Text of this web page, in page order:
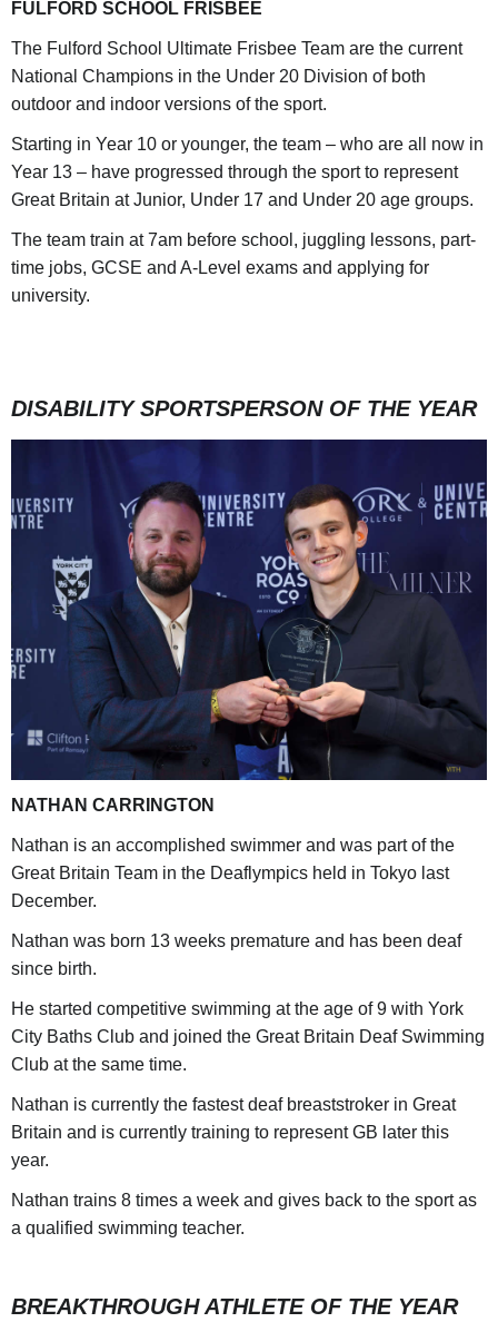
FULFORD SCHOOL FRISBEE
The Fulford School Ultimate Frisbee Team are the current
National Champions in the Under 20 Division of both
outdoor and indoor versions of the sport.
Starting in Year 10 or younger, the team – who are all now in
Year 13 – have progressed through the sport to represent
Great Britain at Junior, Under 17 and Under 20 age groups.
The team train at 7am before school, juggling lessons, part-
time jobs, GCSE and A-Level exams and applying for
university.
DISABILITY SPORTSPERSON OF THE YEAR
NATHAN CARRINGTON
Nathan is an accomplished swimmer and was part of the
Great Britain Team in the Deaflympics held in Tokyo last
December.
Nathan was born 13 weeks premature and has been deaf
since birth.
He started competitive swimming at the age of 9 with York
City Baths Club and joined the Great Britain Deaf Swimming
Club at the same time.
Nathan is currently the fastest deaf breaststroker in Great
Britain and is currently training to represent GB later this
year.
Nathan trains 8 times a week and gives back to the sport as
a qualified swimming teacher.
BREAKTHROUGH ATHLETE OF THE YEAR